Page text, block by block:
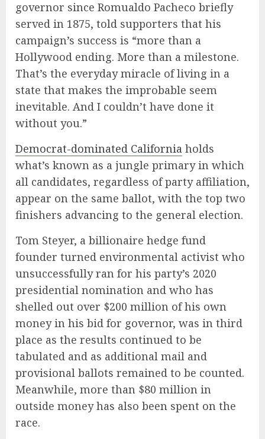
governor since Romualdo Pacheco briefly
served in 1875, told supporters that his
campaign’s success is “more than a
Hollywood ending. More than a milestone.
That’s the everyday miracle of living in a
state that makes the improbable seem
inevitable. And I couldn’t have done it
without you.”
Democrat-dominated California holds
what’s known as a jungle primary in which
all candidates, regardless of party affiliation,
appear on the same ballot, with the top two
finishers advancing to the general election.
Tom Steyer, a billionaire hedge fund
founder turned environmental activist who
unsuccessfully ran for his party’s 2020
presidential nomination and who has
shelled out over $200 million of his own
money in his bid for governor, was in third
place as the results continued to be
tabulated and as additional mail and
provisional ballots remained to be counted.
Meanwhile, more than $80 million in
outside money has also been spent on the
race.